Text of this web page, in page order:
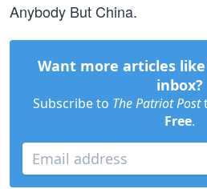
Anybody But China.
Want more articles
inbox?
Subscribe to The Patriot Post
Free.